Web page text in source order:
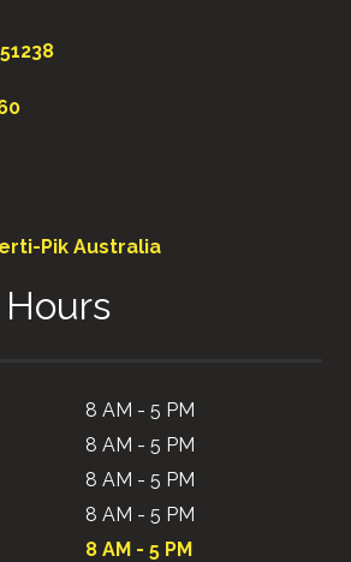
Pik Australia
8 AM - 5 PM
8 AM - 5 PM
8 AM - 5 PM
8 AM - 5 PM
8 AM - 5 PM